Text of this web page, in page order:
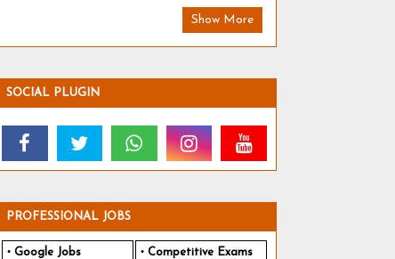
Show More
SOCIAL PLUGIN
PROFESSIONAL JOBS
Google Jobs Competitive Exams